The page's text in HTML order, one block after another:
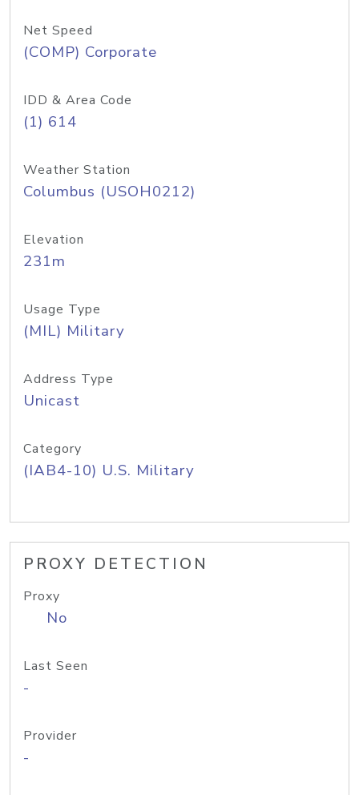
Net Speed
(COMP) Corporate
IDD & Area Code
(1) 614
Weather Station
Columbus (USOH0212)
Elevation
231m
Usage Type
(MIL) Military
Address Type
Unicast
Category
(IAB4-10) U.S. Military
PROXY DETECTION
Proxy
No
Last Seen
-
Provider
-